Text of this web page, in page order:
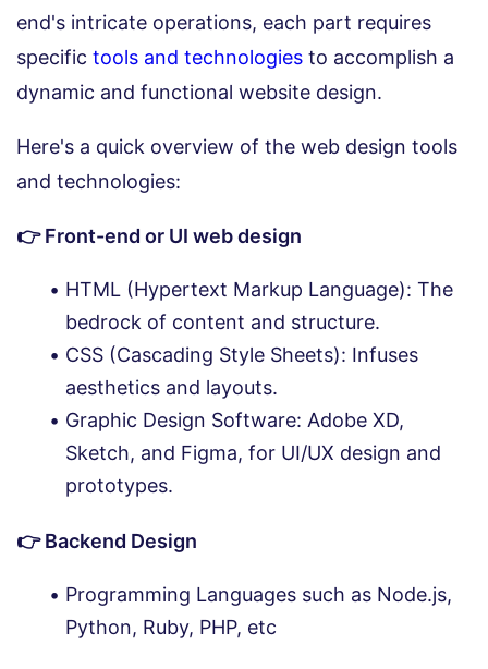
end's intricate operations, each part requires
specific tools and technologies to accomplish a
dynamic and functional website design.
Here's a quick overview of the web design tools
and technologies:
👉 Front-end or UI web design
HTML (Hypertext Markup Language): The
bedrock of content and structure.
CSS (Cascading Style Sheets): Infuses
aesthetics and layouts.
Graphic Design Software: Adobe XD,
Sketch, and Figma, for UI/UX design and
prototypes.
👉 Backend Design
Programming Languages such as Node.js,
Python, Ruby, PHP, etc